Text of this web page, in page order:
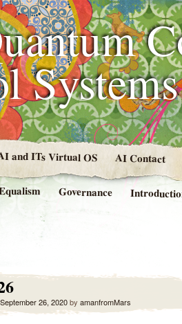
and ITs Virtual OS AI Contact
Governance
September 26, 2020by amanfromMars